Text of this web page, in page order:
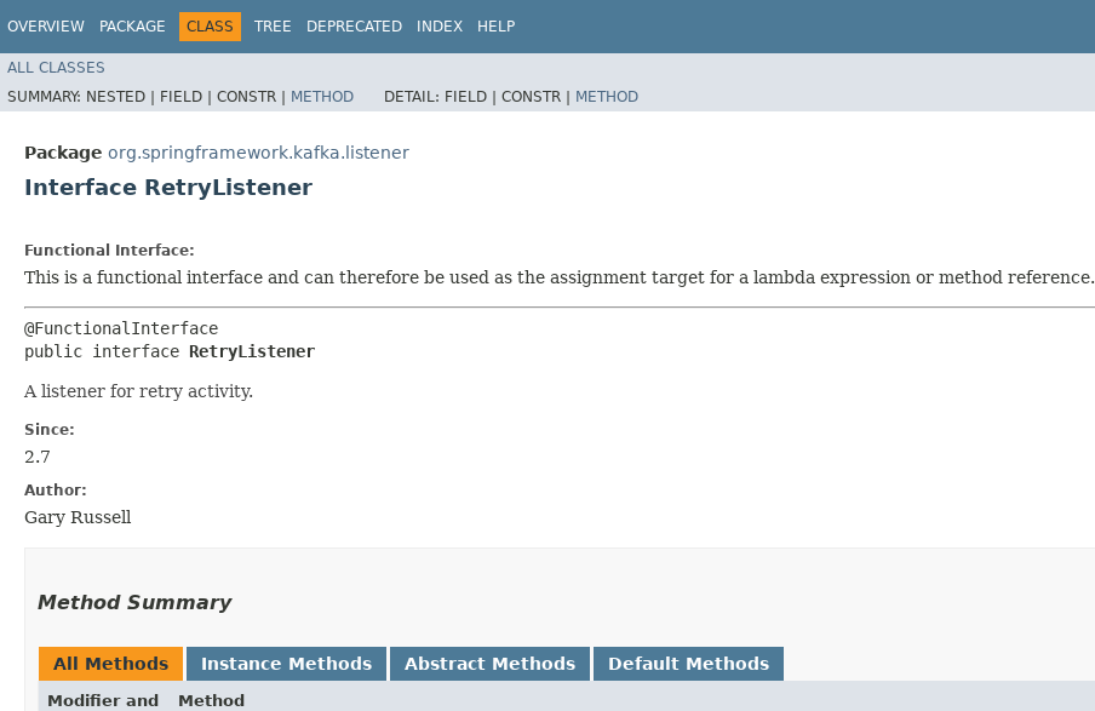
OVERVIEW PACKAGE CLASS TREE DEPRECATED INDEX HELP
ALL CLASSES
SUMMARY: NESTED | FIELD | CONSTR | METHOD DETAIL: FIELD | CONSTR | METHOD
Package org.springframework.kafka.listener
Interface RetryListener
Functional Interface:
This is a functional interface and can therefore be used as the assignment target for a lambda expression or method reference.
@FunctionalInterface
public interface RetryListener
A listener for retry activity.
Since:
2.7
Author:
Gary Russell
Method Summary
All Methods Instance Methods Abstract Methods Default Methods
Modifier and
Method